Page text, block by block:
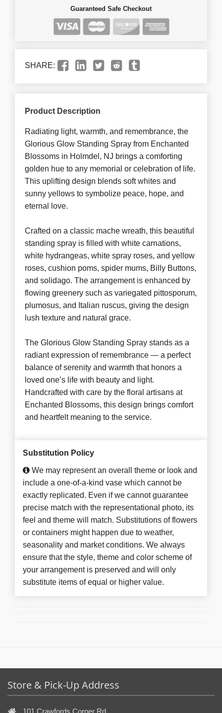
Guaranteed Safe Checkout
SHARE:
Product Description
Radiating light, warmth, and remembrance, the
Glorious Glow Standing Spray from Enchanted
Blossoms in Holmdel, NJ brings a comforting
golden hue to any memorial or celebration of life.
This uplifting design blends soft whites and
sunny yellows to symbolize peace, hope, and
eternal love.
Crafted on a classic mache wreath, this beautiful
standing spray is filled with white carnations,
white hydrangeas, white spray roses, and yellow
roses, cushion poms, spider mums, Billy Buttons,
and solidago. The arrangement is enhanced by
flowing greenery such as variegated pittosporum,
plumosus, and Italian ruscus, giving the design
lush texture and natural grace.
The Glorious Glow Standing Spray stands as a
radiant expression of remembrance — a perfect
balance of serenity and warmth that honors a
loved one’s life with beauty and light.
Handcrafted with care by the floral artisans at
Enchanted Blossoms, this design brings comfort
and heartfelt meaning to the service.
Substitution Policy
We may represent an overall theme or look and
include a one-of-a-kind vase which cannot be
exactly replicated. Even if we cannot guarantee
precise match with the representational photo, its
feel and theme will match. Substitutions of flowers
or containers might happen due to weather,
seasonality and market conditions. We always
ensure that the style, theme and color scheme of
your arrangement is preserved and will only
substitute items of equal or higher value.
Store & Pick-Up Address